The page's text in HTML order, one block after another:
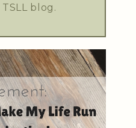
blog.